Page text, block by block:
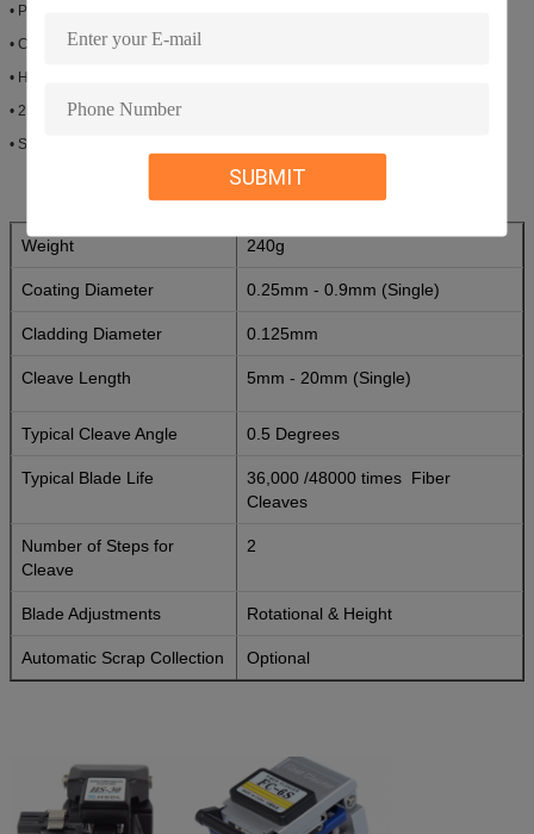
SUBMIT
• Provides approximately 36,000 /48000times optional.
• Compact body& light weight
• High Precision Cleaves
• 250um Coated or 900um Buffer fiber
• Singlemode
Weight 240g
Coating Diameter 0.25mm - 0.9mm (Single)
Cladding Diameter 0.125mm
Cleave Length 5mm - 20mm (Single)
Typical Cleave Angle 0.5 Degrees
Typical Blade Life 36,000 /48000 times Fiber
Cleaves
Number of Steps for
Cleave
2
Blade Adjustments Rotational & Height
Automatic Scrap Collection Optional